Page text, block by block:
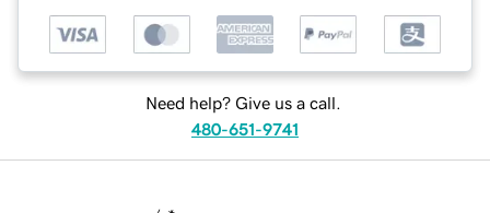
Need help? Give us a call.
480-651-9741